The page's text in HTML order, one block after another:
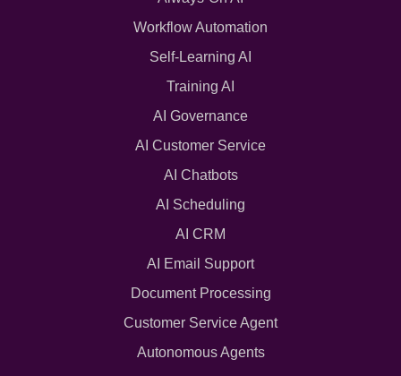
Workflow Automation
Self-Learning AI
Training AI
AI Governance
AI Customer Service
AI Chatbots
AI Scheduling
AI CRM
AI Email Support
Document Processing
Customer Service Agent
Autonomous Agents